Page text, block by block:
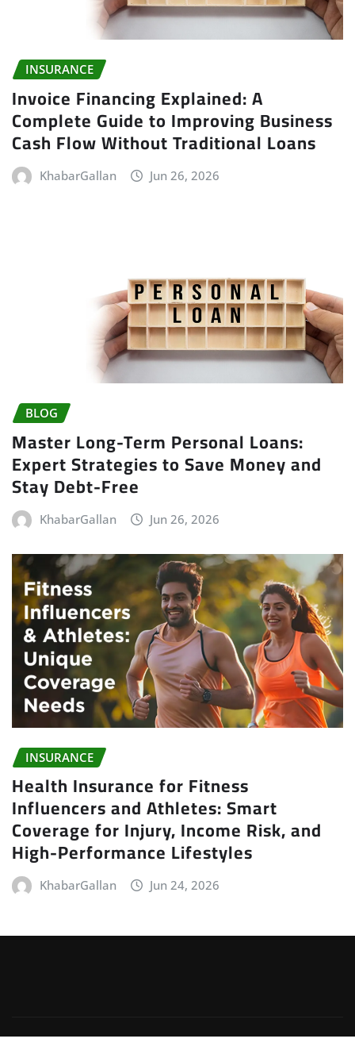
INSURANCE
Invoice Financing Explained: A
Complete Guide to Improving Business
Cash Flow Without Traditional Loans
KhabarGallan Jun 26, 2026
BLOG
Master Long-Term Personal Loans:
Expert Strategies to Save Money and
Stay Debt-Free
KhabarGallan Jun 26, 2026
INSURANCE
Health Insurance for Fitness
Influencers and Athletes: Smart
Coverage for Injury, Income Risk, and
High-Performance Lifestyles
KhabarGallan Jun 24, 2026